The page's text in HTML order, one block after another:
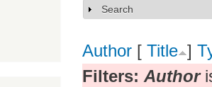
Show
Search
Author [ Title ]
Filters: Author